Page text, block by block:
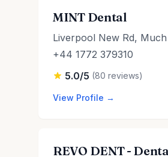
MINT Dental
Liverpool New Rd,
+44 1772 379310
5.0/5 (80 reviews)
View Profile →
REVO DENT -